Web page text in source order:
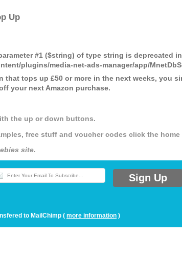
Up
#1 ($string) of type string is deprecated in
plugins/media-net-ads-manager/app/
that tops up £50 or more in the next weeks, you
your next Amazon purchase.
the up or down buttons.
free stuff and voucher codes click the
site.
to MailChimp (more information )